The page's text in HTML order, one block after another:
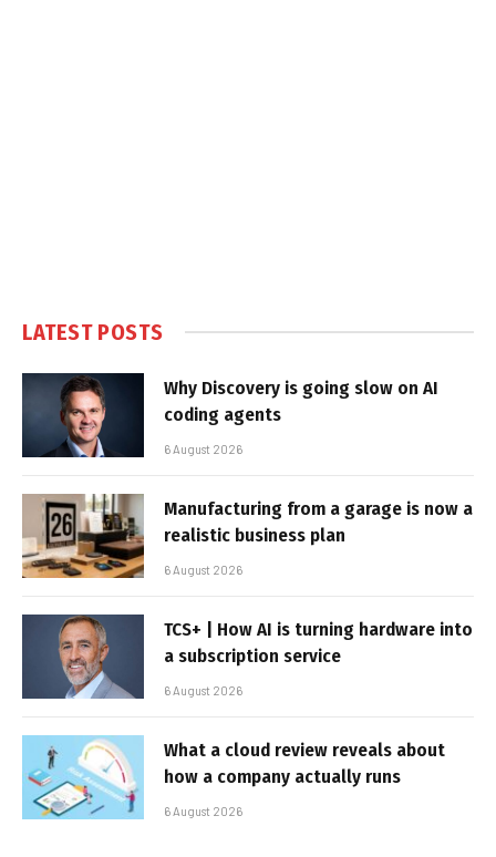
LATEST POSTS
Why Discovery is going slow on AI
coding agents
6 August 2026
Manufacturing from a garage is now a
realistic business plan
6 August 2026
TCS+ | How AI is turning hardware into
a subscription service
6 August 2026
What a cloud review reveals about
how a company actually runs
6 August 2026